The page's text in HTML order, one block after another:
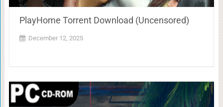
PlayHome Torrent Download (Uncensored)
December 12, 2025